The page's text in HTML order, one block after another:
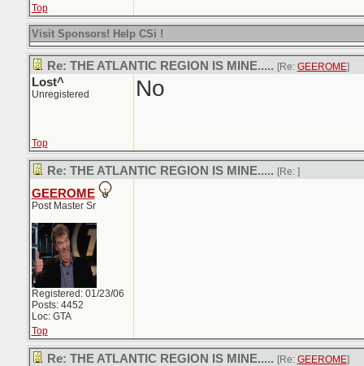
Top
Visit Sponsors! Help CSi !
Re: THE ATLANTIC REGION IS MINE..... [Re: GEEROME]
Lost^
Unregistered No
Top
Re: THE ATLANTIC REGION IS MINE..... [Re: ]
GEEROME
Post Master Sr
Registered: 01/23/06
Posts: 4452
Loc: GTA
Top
Re: THE ATLANTIC REGION IS MINE..... [Re: GEEROME]